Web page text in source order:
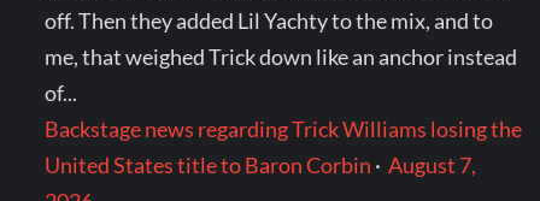
off. Then they added Lil Yachty to the mix, and to
me, that weighed Trick down like an anchor instead
of...
Backstage news regarding Trick Williams losing the
United States title to Baron Corbin ·August 7,